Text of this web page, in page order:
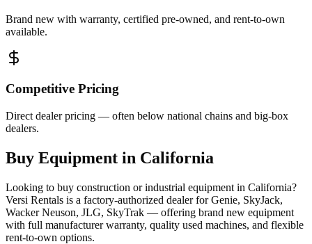
Brand new with warranty, certified pre-owned, and rent-to-own
available.
Competitive Pricing
Direct dealer pricing — often below national chains and big-box
dealers.
Buy Equipment in California
Looking to buy construction or industrial equipment in California?
Versi Rentals is a factory-authorized dealer forGenie, SkyJack,
Wacker Neuson, JLG, SkyTrak — offering brand new equipment
with full manufacturer warranty, quality used machines, and flexible
rent-to-own options.